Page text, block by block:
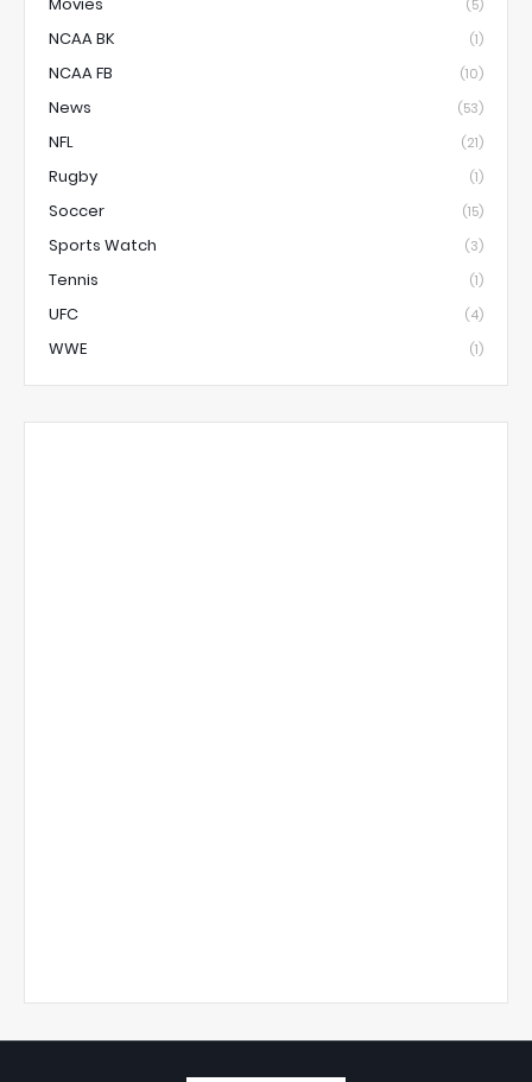
(5)
NCAA BK (1)
NCAA FB (10)
News (53)
NFL (21)
Rugby (1)
Soccer (15)
Sports Watch (3)
Tennis (1)
UFC (4)
WWE (1)